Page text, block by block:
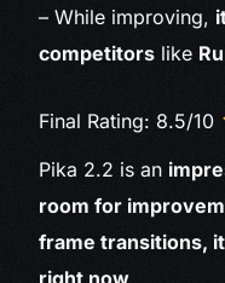
– While improving,
competitors like
Final Rating: 8.5/10
Pika 2.2 is an
room for
frame transitions,
right now.